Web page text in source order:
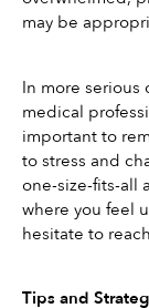
may be
In more serious
medical
important to
to stress and
one-size-fits-all
where you feel
hesitate to
Tips and